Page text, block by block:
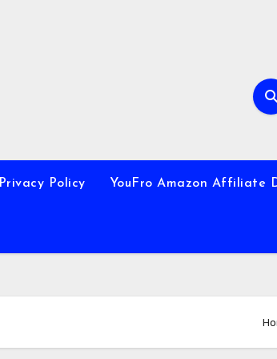
Privacy Policy YouFro Amazon Affiliate